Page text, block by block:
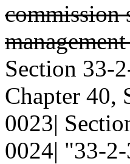
commission
Section 33-
Chapter 40,
0023|
0024| "33-